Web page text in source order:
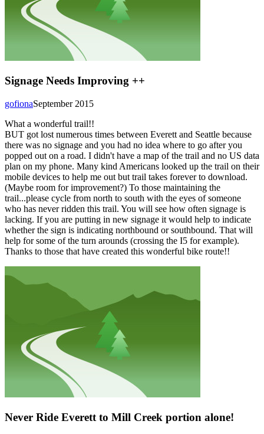
Signage Needs Improving ++
September 2015
gofiona
What a wonderful trail!!
BUT got lost numerous times between Everett and Seattle because
there was no signage and you had no idea where to go after you
popped out on a road. I didn't have a map of the trail and no US data
plan on my phone. Many kind Americans looked up the trail on their
mobile devices to help me out but trail takes forever to download.
(Maybe room for improvement?) To those maintaining the
trail...please cycle from north to south with the eyes of someone
who has never ridden this trail. You will see how often signage is
lacking. If you are putting in new signage it would help to indicate
whether the sign is indicating northbound or southbound. That will
help for some of the turn arounds (crossing the I5 for example).
Thanks to those that have created this wonderful bike route!!
Never Ride Everett to Mill Creek portion alone!